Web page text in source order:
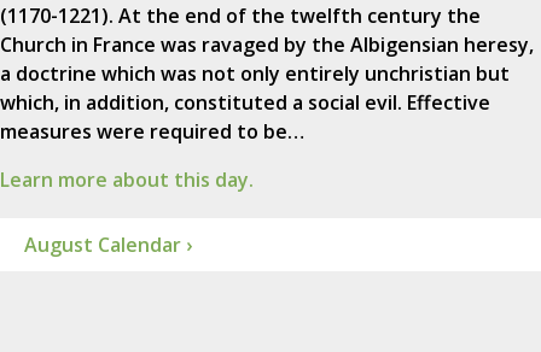
(1170-1221). At the end of the twelfth century the
Church in France was ravaged by the Albigensian heresy,
a doctrine which was not only entirely unchristian but
which, in addition, constituted a social evil. Effective
measures were required to be…
Learn more about this day.
August Calendar ›